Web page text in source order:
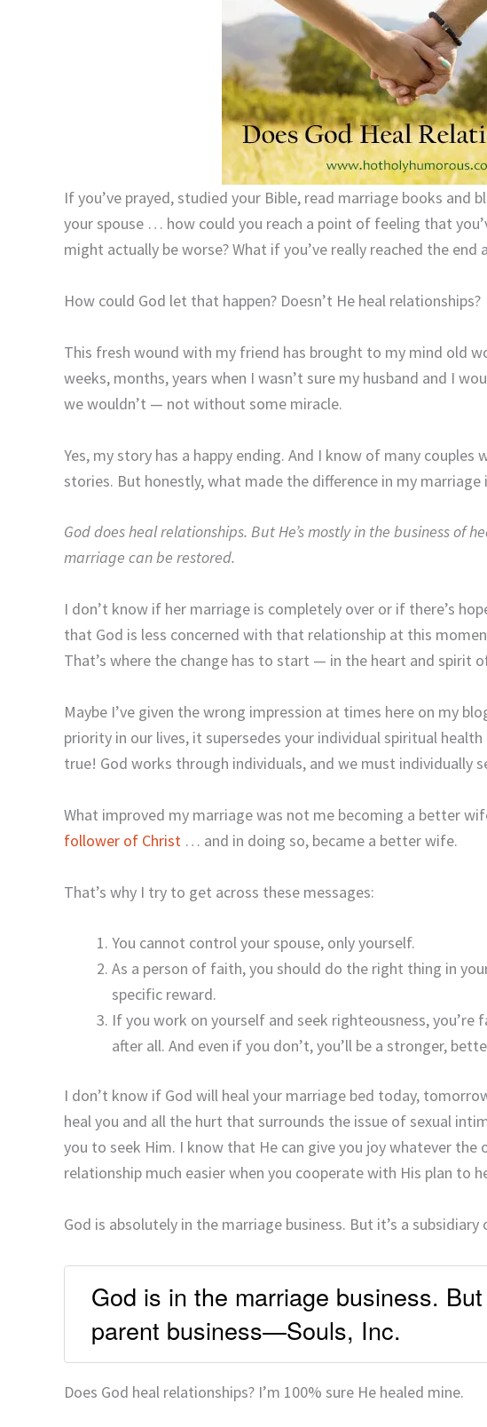
If you’ve prayed, studied your Bible, read marriage books and
your spouse … how could you reach a point of feeling that
might actually be worse? What if you’ve really reached the end
How could God let that happen? Doesn’t He heal relationships?
This fresh wound with my friend has brought to my mind old
weeks, months, years when I wasn’t sure my husband and I
we wouldn’t — not without some miracle.
Yes, my story has a happy ending. And I know of many
stories. But honestly, what made the difference in my
God does heal relationships. But He’s mostly in the business of
marriage can be restored.
I don’t know if her marriage is completely over or if there’s
that God is less concerned with that relationship at this
That’s where the change has to start — in the heart and spirit
Maybe I’ve given the wrong impression at times here on my
priority in our lives, it supersedes your individual spiritual
true! God works through individuals, and we must individually
What improved my marriage was not me becoming a better
follower of Christ … and in doing so, became a better wife.
That’s why I try to get across these messages:
You cannot control your spouse, only yourself.
As a person of faith, you should do the right thing in
specific reward.
If you work on yourself and seek righteousness,
after all. And even if you don’t, you’ll be a stronger,
I don’t know if God will heal your marriage bed today,
heal you and all the hurt that surrounds the issue of sexual
you to seek Him. I know that He can give you joy whatever the
relationship much easier when you cooperate with His plan to
God is absolutely in the marriage business. But it’s a
God is in the marriage business.
parent business—Souls, Inc.
Does God heal relationships? I’m 100% sure He healed mine.